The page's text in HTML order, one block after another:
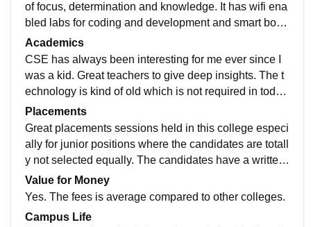
of focus, determination and knowledge. It has wifi ena
bled labs for coding and development and smart boar
ds for better understanding of concepts
Academics
CSE has always been interesting for me ever since I
was a kid. Great teachers to give deep insights. The t
echnology is kind of old which is not required in toda
y's world and should incorporate more advanced and
researched techniques.
Placements
Great placements sessions held in this college especi
ally for junior positions where the candidates are totall
y not selected equally. The candidates have a written
test and an interview to clear which is okay.
Value for Money
Yes. The fees is average compared to other colleges.
Campus Life